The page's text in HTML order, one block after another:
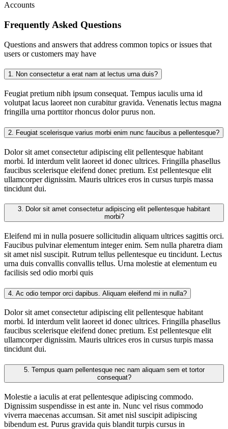
Accounts
Frequently Asked Questions
Questions and answers that address common topics or issues that
users or customers may have
1. Non consectetur a erat nam at lectus urna duis?
Feugiat pretium nibh ipsum consequat. Tempus iaculis urna id
volutpat lacus laoreet non curabitur gravida. Venenatis lectus magna
fringilla urna porttitor rhoncus dolor purus non.
2. Feugiat scelerisque varius morbi enim nunc faucibus a pellentesque?
Dolor sit amet consectetur adipiscing elit pellentesque habitant
morbi. Id interdum velit laoreet id donec ultrices. Fringilla phasellus
faucibus scelerisque eleifend donec pretium. Est pellentesque elit
ullamcorper dignissim. Mauris ultrices eros in cursus turpis massa
tincidunt dui.
3.
morbi?
Eleifend mi in nulla posuere sollicitudin aliquam ultrices sagittis orci.
Faucibus pulvinar elementum integer enim. Sem nulla pharetra diam
sit amet nisl suscipit. Rutrum tellus pellentesque eu tincidunt. Lectus
urna duis convallis convallis tellus. Urna molestie at elementum eu
facilisis sed odio morbi quis
4. Ac odio tempor orci dapibus. Aliquam eleifend mi in nulla?
Dolor sit amet consectetur adipiscing elit pellentesque habitant
morbi. Id interdum velit laoreet id donec ultrices. Fringilla phasellus
faucibus scelerisque eleifend donec pretium. Est pellentesque elit
ullamcorper dignissim. Mauris ultrices eros in cursus turpis massa
tincidunt dui.
5.
consequat?
Molestie a iaculis at erat pellentesque adipiscing commodo.
Dignissim suspendisse in est ante in. Nunc vel risus commodo
viverra maecenas accumsan. Sit amet nisl suscipit adipiscing
bibendum est. Purus gravida quis blandit turpis cursus in